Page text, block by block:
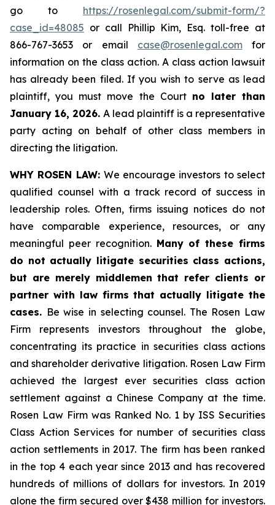
go to https://rosenlegal.com/submit-form/?
case_id=48085 or call Phillip Kim, Esq. toll-free at
866-767-3653 or email case@rosenlegal.comfor
information on the class action. A class action lawsuit
has already been filed. If you wish to serve as lead
plaintiff, you must move the Court no later than
January 16, 2026. A lead plaintiff is a representative
party acting on behalf of other class members in
directing the litigation.
WHY ROSEN LAW: We encourage investors to select
qualified counsel with a track record of success in
leadership roles. Often, firms issuing notices do not
have comparable experience, resources, or any
meaningful peer recognition. Many of these firms
do not actually litigate securities class actions,
but are merely middlemen that refer clients or
partner with law firms that actually litigate the
cases. Be wise in selecting counsel. The Rosen Law
Firm represents investors throughout the globe,
concentrating its practice in securities class actions
and shareholder derivative litigation. Rosen Law Firm
achieved the largest ever securities class action
settlement against a Chinese Company at the time.
Rosen Law Firm was Ranked No. 1 by ISS Securities
Class Action Services for number of securities class
action settlements in 2017. The firm has been ranked
in the top 4 each year since 2013 and has recovered
hundreds of millions of dollars for investors. In 2019
alone the firm secured over $438 million for investors.